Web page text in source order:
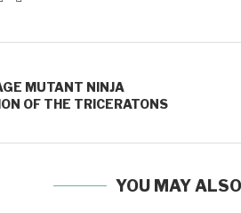
MUTANT NINJA
OF THE TRICERATONS
YOU MAY